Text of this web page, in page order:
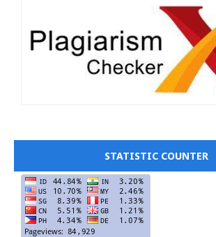
STATISTIC COUNTER